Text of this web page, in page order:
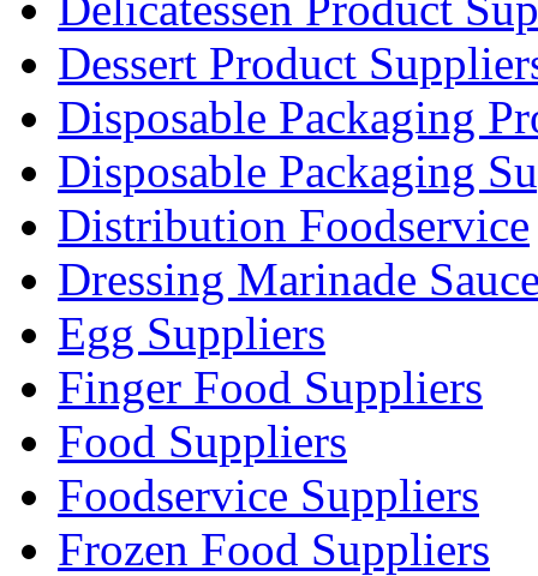
Dessert Product
Disposable Packaging
Disposable Packaging
Distribution Foodservice
Dressing Marinade
Egg Suppliers
Finger Food Suppliers
Food Suppliers
Foodservice Suppliers
Frozen Food Suppliers